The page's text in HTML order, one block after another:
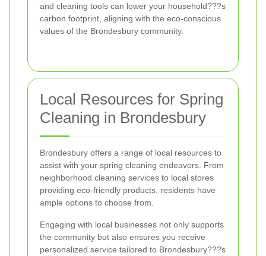
and cleaning tools can lower your household???s
carbon footprint, aligning with the eco-conscious
values of the Brondesbury community.
Local Resources for Spring
Cleaning in Brondesbury
Brondesbury offers a range of local resources to
assist with your spring cleaning endeavors. From
neighborhood cleaning services to local stores
providing eco-friendly products, residents have
ample options to choose from.
Engaging with local businesses not only supports
the community but also ensures you receive
personalized service tailored to Brondesbury???s